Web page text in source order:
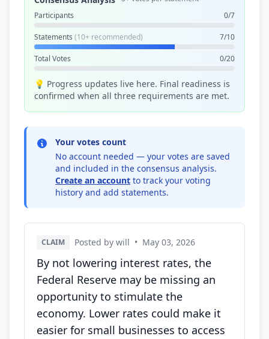
Participants
0/7
Statements (10+ recommended) 7/10
Total Votes 0/20
💡 Progress updates live here. Final readiness is
confirmed when all three requirements are met.
Your votes count
No account needed — your votes are saved
and included in the consensus analysis.
Create an account to track your voting
history and add statements.
CLAIM Posted by will • May 03, 2026
By not lowering interest rates, the
Federal Reserve may be missing an
opportunity to stimulate the
economy. Lower rates could make it
easier for small businesses to access